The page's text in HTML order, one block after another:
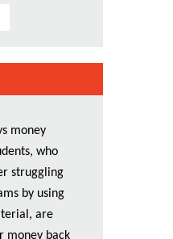
money
who
struggling
by using
are
money back